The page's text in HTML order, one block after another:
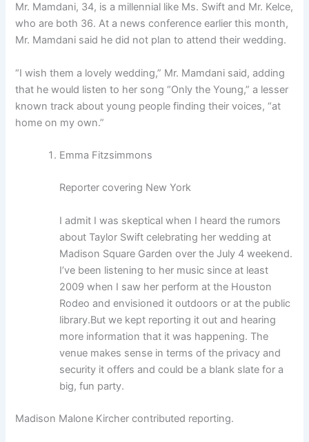
Mr. Mamdani, 34, is a millennial like Ms. Swift and Mr. Kelce,
who are both 36. At a news conference earlier this month,
Mr. Mamdani said he did not plan to attend their wedding.
“I wish them a lovely wedding,” Mr. Mamdani said, adding
that he would listen to her song “Only the Young,” a lesser
known track about young people finding their voices, “at
home on my own.”
Emma Fitzsimmons
Reporter covering New York
I admit I was skeptical when I heard the rumors
about Taylor Swift celebrating her wedding at
Madison Square Garden over the July 4 weekend.
I’ve been listening to her music since at least
2009 when I saw her perform at the Houston
Rodeo and envisioned it outdoors or at the public
library.But we kept reporting it out and hearing
more information that it was happening. The
venue makes sense in terms of the privacy and
security it offers and could be a blank slate for a
big, fun party.
Madison Malone Kircher contributed reporting.